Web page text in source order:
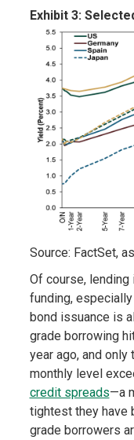
Exhibit 3:
Source: FactSet,
Of course, lending
funding,
bond issuance is
grade borrowing
year ago, and
monthly level
credit spreads—a
tightest they have
grade borrowers